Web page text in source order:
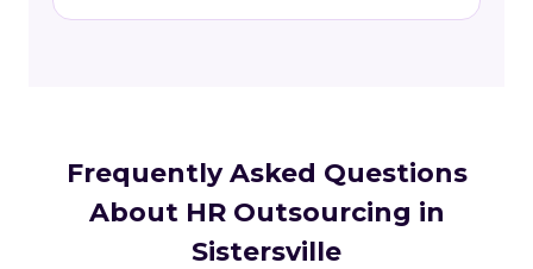
Frequently Asked Questions
About HR Outsourcing in
Sistersville